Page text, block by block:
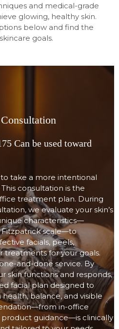
and medical-grade
glowing, healthy skin.
below and find the
goals.
Consultation
Can be used toward
take a more intentional
consultation is the
treatment plan. During
we evaluate your skin’s
characteristics—
Fitzpatrick scale—to
facials, peels,
treatments for your goals.
and-done service. By
skin functions and responds,
facial plan designed to
balance, and visible
in-office
guidance—is clinically